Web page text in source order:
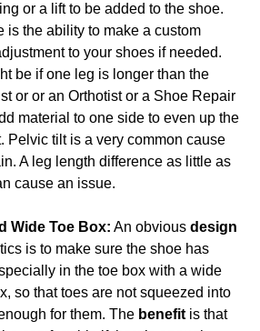
or a lift to be added to the shoe.
is the ability to make a custom
to your shoes if needed.
be if one leg is longer than the
or or an Orthotist or a Shoe Repair
material to one side to even up the
Pelvic tilt is a very common cause
A leg length difference as little as
cause an issue.
Wide Toe Box: An obvious design
is to make sure the shoe has
in the toe box with a wide
so that toes are not squeezed into
for them. The benefit is that